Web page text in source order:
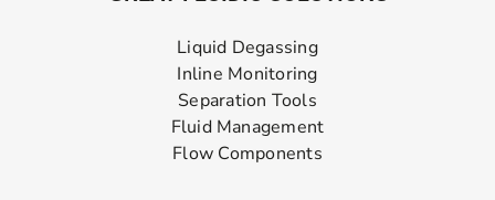
Liquid Degassing
Inline Monitoring
Separation Tools
Fluid Management
Flow Components